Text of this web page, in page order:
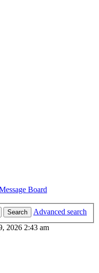
Board
Search
Advanced search
2026 2:43 am